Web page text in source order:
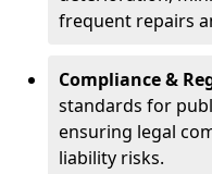
frequent repairs
Compliance &
standards for
ensuring legal
liability risks.